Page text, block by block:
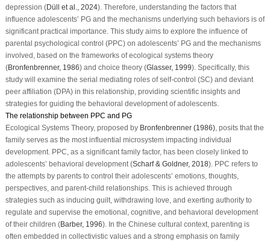
depression (Düll et al., 2024). Therefore, understanding the factors that
influence adolescents’ PG and the mechanisms underlying such behaviors is of
significant practical importance. This study aims to explore the influence of
parental psychological control (PPC) on adolescents’ PG and the mechanisms
involved, based on the frameworks of ecological systems theory
(Bronfenbrenner, 1986) and choice theory (Glasser, 1999). Specifically, this
study will examine the serial mediating roles of self-control (SC) and deviant
peer affiliation (DPA) in this relationship, providing scientific insights and
strategies for guiding the behavioral development of adolescents.
The relationship between PPC and PG
Ecological Systems Theory, proposed by Bronfenbrenner (1986), posits that the
family serves as the most influential microsystem impacting individual
development. PPC, as a significant family factor, has been closely linked to
adolescents’ behavioral development (Scharf & Goldner, 2018). PPC refers to
the attempts by parents to control their adolescents’ emotions, thoughts,
perspectives, and parent-child relationships. This is achieved through
strategies such as inducing guilt, withdrawing love, and exerting authority to
regulate and supervise the emotional, cognitive, and behavioral development
of their children (Barber, 1996). In the Chinese cultural context, parenting is
often embedded in collectivistic values and a strong emphasis on family